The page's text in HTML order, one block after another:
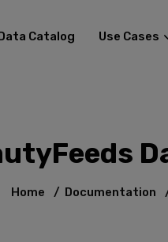
Catalog Use Cases
Home / Documentation